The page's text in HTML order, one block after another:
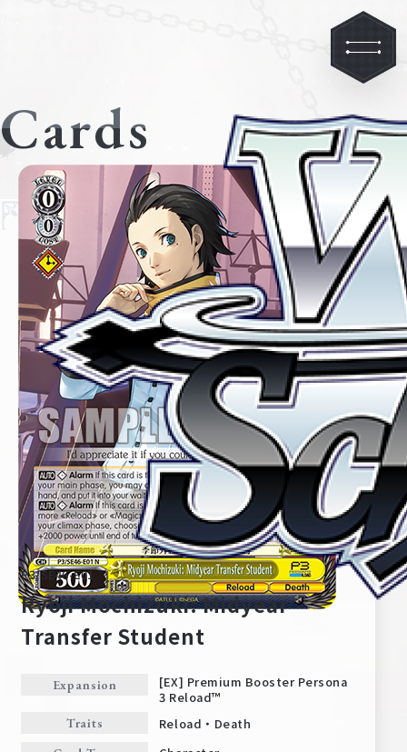
Home For Beginners
Cards
P3/SE46-E01
Ryoji Mochizuki: Midyear
Transfer Student
Expansion
[EX] Premium Booster Persona
3 Reload™
Traits Reload・Death